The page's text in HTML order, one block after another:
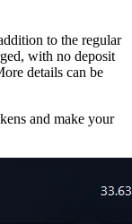
to the regular
with no deposit
details can be
and make your